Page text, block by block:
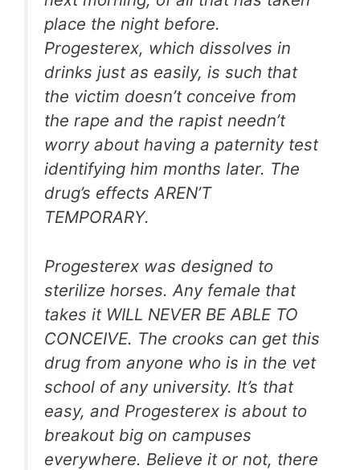
place the night before.
Progesterex, which dissolves in
drinks just as easily, is such that
the victim doesn’t conceive from
the rape and the rapist needn’t
worry about having a paternity test
identifying him months later. The
drug’s effects AREN’T
TEMPORARY.
Progesterex was designed to
sterilize horses. Any female that
takes it WILL NEVER BE ABLE TO
CONCEIVE. The crooks can get this
drug from anyone who is in the vet
school of any university. It’s that
easy, and Progesterex is about to
breakout big on campuses
everywhere. Believe it or not, there